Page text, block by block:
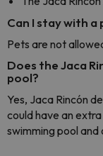
Can I stay with a
Pets are not
Does the Jaca
pool?
Yes, Jaca Rincón
could have an
swimming pool